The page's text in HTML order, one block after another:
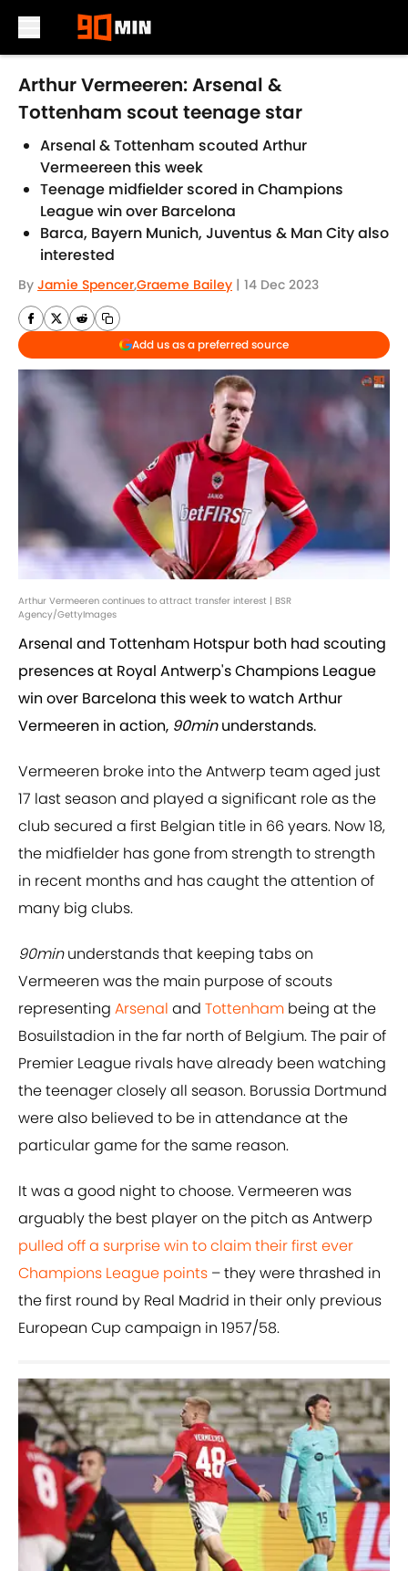
Skip to main content
Arthur Vermeeren: Arsenal &
Tottenham scout teenage star
Arsenal & Tottenham scouted Arthur
Vermeereen this week
Teenage midfielder scored in Champions
League win over Barcelona
Barca, Bayern Munich, Juventus & Man City also
interested
By Jamie Spencer,Graeme Bailey | 14 Dec 2023
Add us as a preferred source
Arthur Vermeeren continues to attract transfer interest | BSR
Agency/GettyImages
Arsenal and Tottenham Hotspur both had scouting
presences at Royal Antwerp's Champions League
win over Barcelona this week to watch Arthur
Vermeeren in action, 90minunderstands.
Vermeeren broke into the Antwerp team aged just
17 last season and played a significant role as the
club secured a first Belgian title in 66 years. Now 18,
the midfielder has gone from strength to strength
in recent months and has caught the attention of
many big clubs.
90minunderstands that keeping tabs on
Vermeeren was the main purpose of scouts
representing Arsenal and Tottenham being at the
Bosuilstadion in the far north of Belgium. The pair of
Premier League rivals have already been watching
the teenager closely all season. Borussia Dortmund
were also believed to be in attendance at the
particular game for the same reason.
It was a good night to choose. Vermeeren was
arguably the best player on the pitch as Antwerp
pulled off a surprise win to claim their first ever
Champions League points – they were thrashed in
the first round by Real Madrid in their only previous
European Cup campaign in 1957/58.